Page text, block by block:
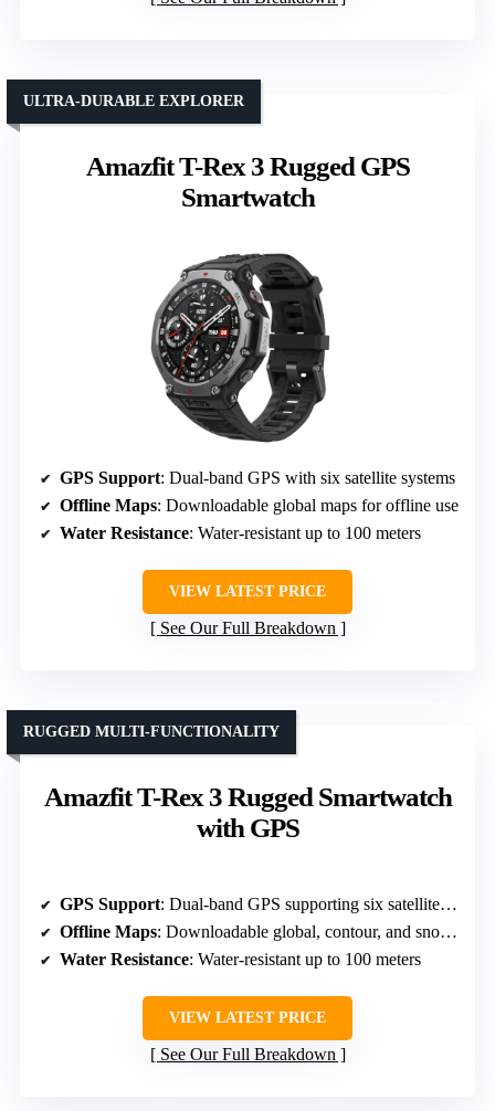
Amazfit T-Rex 3 Rugged GPS
Smartwatch
ULTRA-DURABLE EXPLORER
GPS Support: Dual-band GPS with six satellite systems
Offline Maps: Downloadable global maps for offline use
Water Resistance: Water-resistant up to 100 meters
VIEW LATEST PRICE
See Our Full Breakdown
Amazfit T-Rex 3 Rugged Smartwatch
with GPS
RUGGED MULTI-FUNCTIONALITY
GPS Support: Dual-band GPS supporting six satellite systems
Offline Maps: Downloadable global, contour, and snow maps
Water Resistance: Water-resistant up to 100 meters
VIEW LATEST PRICE
See Our Full Breakdown